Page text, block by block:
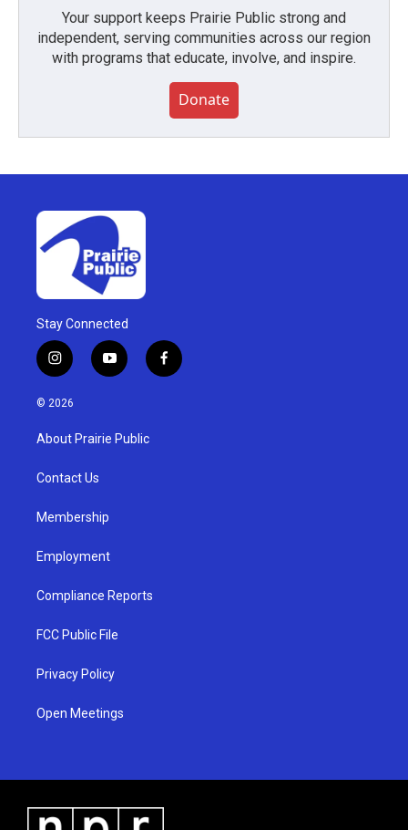
Your support keeps Prairie Public strong and
independent, serving communities across our region
with programs that educate, involve, and inspire.
Donate
Stay Connected
i
n
s
g
a
y
o
u
b
f
a
© 2026
About Prairie Public
Contact Us
Membership
Employment
Compliance Reports
FCC Public File
Privacy Policy
Open Meetings